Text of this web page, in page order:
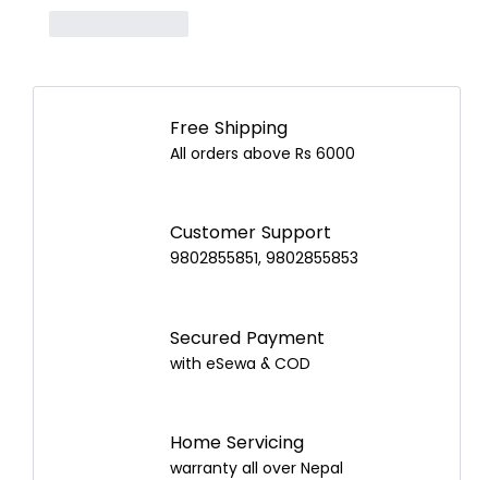
Free Shipping
All orders above Rs 6000
Customer Support
9802855851, 9802855853
Secured Payment
with eSewa & COD
Home Servicing
warranty all over Nepal